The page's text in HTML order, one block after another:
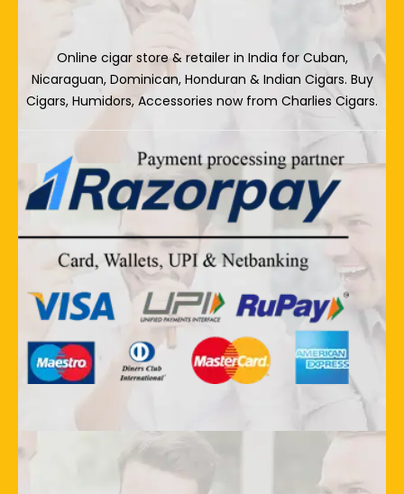
Online cigar store & retailer in India for Cuban,
Nicaraguan, Dominican, Honduran & Indian Cigars. Buy
Cigars, Humidors, Accessories now from Charlies Cigars.